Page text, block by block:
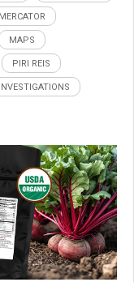
MAPS
PIRI REIS